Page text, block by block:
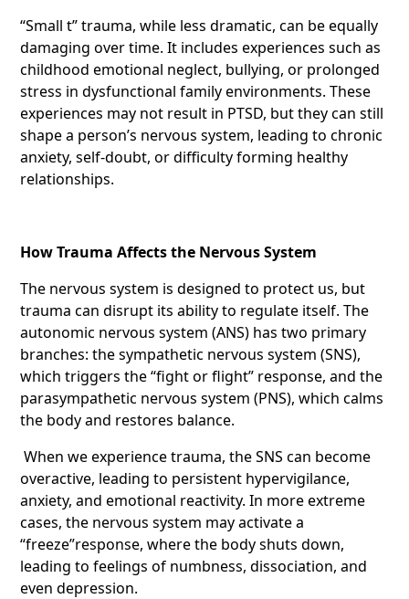
“Small t” trauma, while less dramatic, can be equally
damaging over time. It includes experiences such as
childhood emotional neglect, bullying, or prolonged
stress in dysfunctional family environments. These
experiences may not result in PTSD, but they can still
shape a person’s nervous system, leading to chronic
anxiety, self-doubt, or difficulty forming healthy
relationships.
How Trauma Affects the Nervous System
The nervous system is designed to protect us, but
trauma can disrupt its ability to regulate itself. The
autonomic nervous system (ANS) has two primary
branches: the sympathetic nervous system (SNS),
which triggers the “fight or flight” response, and the
parasympathetic nervous system (PNS), which calms
the body and restores balance.
When we experience trauma, the SNS can become
overactive, leading to persistent hypervigilance,
anxiety, and emotional reactivity. In more extreme
cases, the nervous system may activate a
“freeze”response, where the body shuts down,
leading to feelings of numbness, dissociation, and
even depression.